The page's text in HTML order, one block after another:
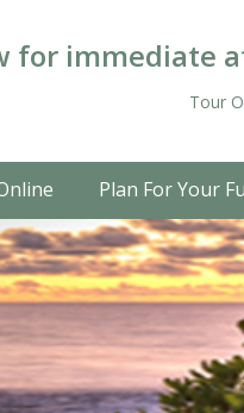
for immediate
Tour
Plan For Your